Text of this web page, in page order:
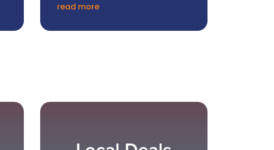
read more